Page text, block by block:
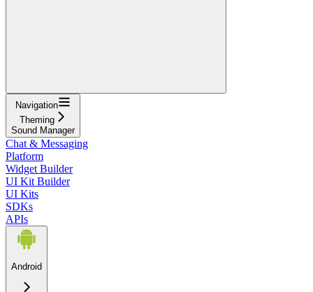
Navigation
Theming
Sound Manager
Chat & Messaging
Platform
Widget Builder
UI Kit Builder
UI Kits
SDKs
APIs
Android